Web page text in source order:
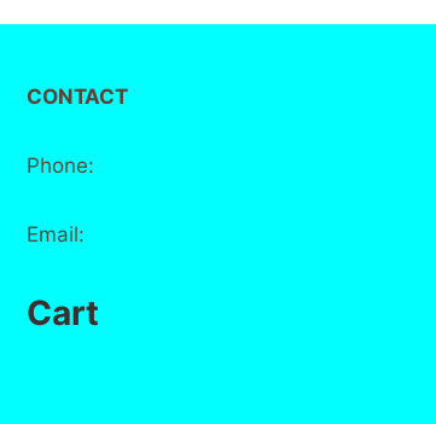
CONTACT
Phone:
Email:
Cart